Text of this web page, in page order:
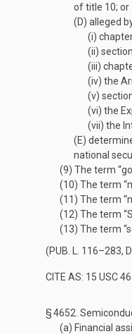
of title 10; or
(D) alleged
(i)
(ii)
(iii)
(iv) the
(v)
(vi) the
(vii) the
(E)
national
(9) The term
(10) The term
(11) The term
(12) The term
(13) The term
(PUB. L. 116–283,
CITE AS: 15 USC
§ 4652.
(a) Financial